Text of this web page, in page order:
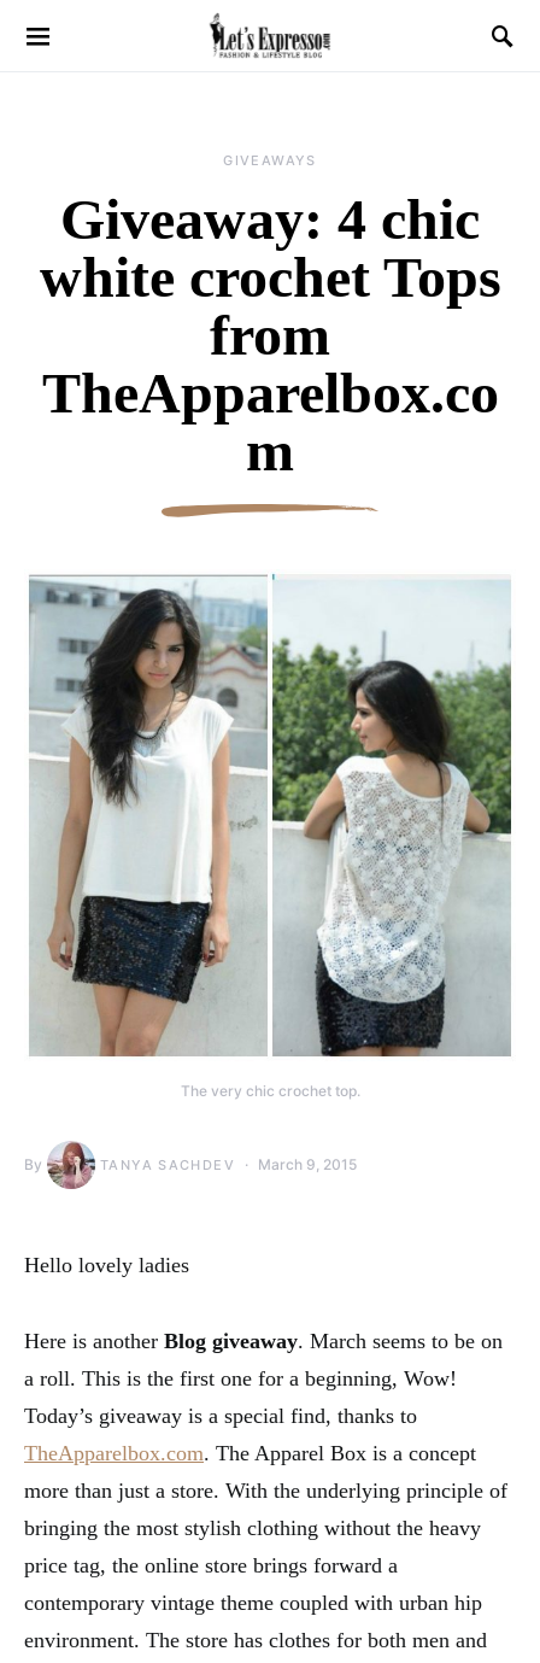
GIVEAWAYS
Giveaway: 4 chic
white crochet Tops
from
TheApparelbox.co
m
The very chic crochet top.
By TANYA SACHDEV March 9, 2015
Hello lovely ladies
Here is another Blog giveaway. March seems to be on
a roll. This is the first one for a beginning, Wow!
Today’s giveaway is a special find, thanks to
TheApparelbox.com. The Apparel Box is a concept
more than just a store. With the underlying principle of
bringing the most stylish clothing without the heavy
price tag, the online store brings forward a
contemporary vintage theme coupled with urban hip
environment. The store has clothes for both men and